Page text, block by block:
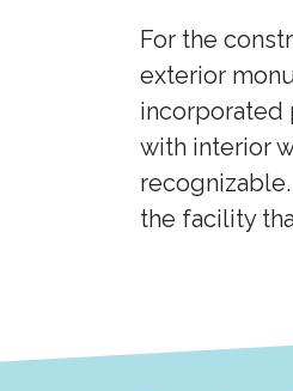
For the
exterior
incorporated
with interior
the facility